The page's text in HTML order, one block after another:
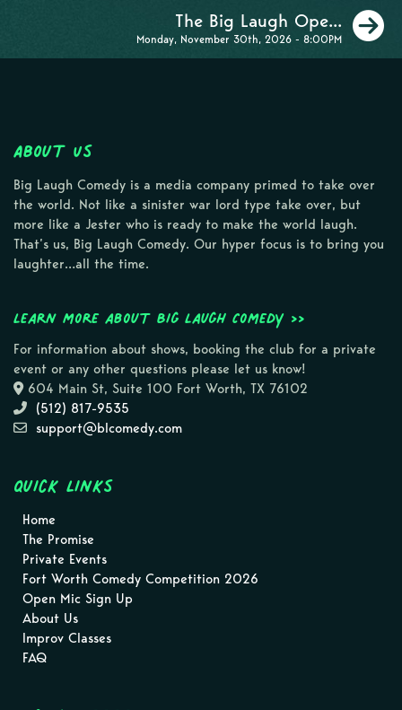
The Big Laugh Ope...
Monday, November 30th, 2026 - 8:00PM
About Us
Big Laugh Comedy is a media company primed to take over
the world. Not like a sinister war lord type take over, but
more like a Jester who is ready to make the world laugh.
That’s us, Big Laugh Comedy. Our hyper focus is to bring you
laughter…all the time.
Learn more about Big Laugh Comedy >>
For information about shows, booking the club for a private
event or any other questions please let us know!
604 Main St, Suite 100 Fort Worth, TX 76102
(512) 817-9535
support@blcomedy.com
Quick Links
Home
The Promise
Private Events
Fort Worth Comedy Competition 2026
Open Mic Sign Up
About Us
Improv Classes
FAQ